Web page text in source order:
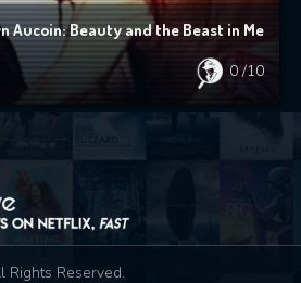
Aucoin: Beauty and the Beast in Me
0/10
Reserved.